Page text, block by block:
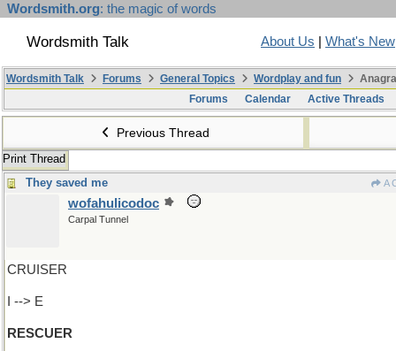
Wordsmith.org: the magic of words
Wordsmith Talk About Us What's New
Wordsmith Talk Forums General Topics Wordplay and fun
Forums
Calendar Active Threads
Previous Thread
Print Thread
They saved me
A
wofahulicodoc
Carpal Tunnel
CRUISER
I --> E
RESCUER